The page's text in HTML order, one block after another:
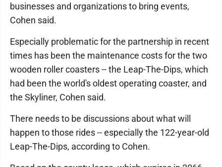
businesses and organizations to bring events,
Cohen said.
Especially problematic for the partnership in recent
times has been the maintenance costs for the two
wooden roller coasters -- the Leap-The-Dips, which
had been the world's oldest operating coaster, and
the Skyliner, Cohen said.
There needs to be discussions about what will
happen to those rides -- especially the 122-year-old
Leap-The-Dips, according to Cohen.